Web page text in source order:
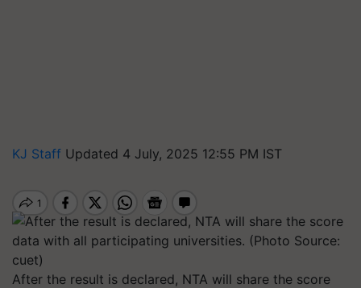
KJ Staff Updated 4 July, 2025 12:55 PM IST
After the result is declared, NTA will share the score